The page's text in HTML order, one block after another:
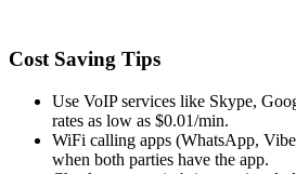
Cost Saving Tips
Use VoIP services like Skype,
rates as low as $0.01/min.
WiFi calling apps (WhatsApp,
when both parties have the app.